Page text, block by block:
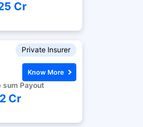
Cr
Private Insurer
sum Payout
Cr
Know More